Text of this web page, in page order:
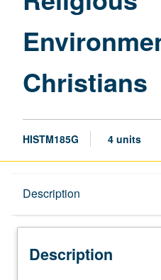
Christians
HISTM185G 4 units
Description
Description